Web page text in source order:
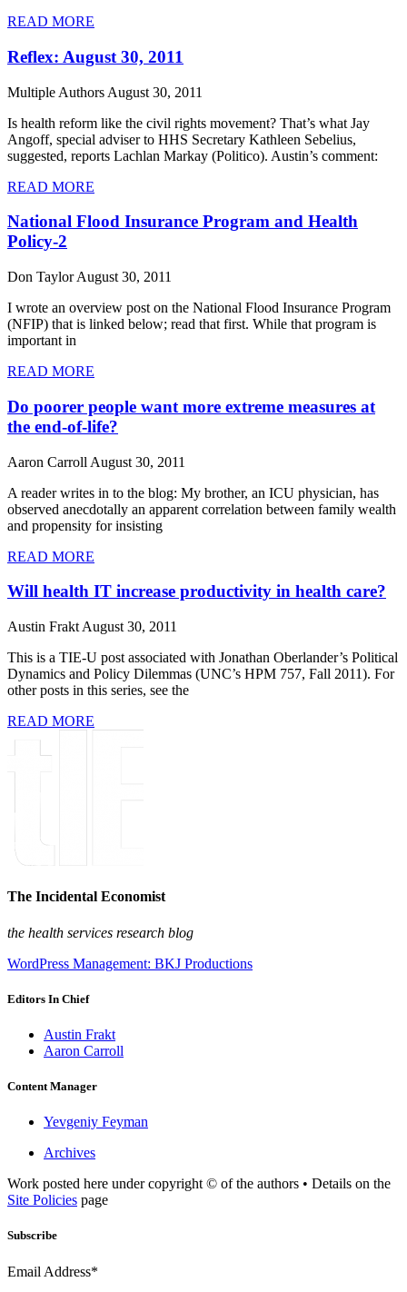
READ MORE
Reflex: August 30, 2011
Multiple Authors August 30, 2011
Is health reform like the civil rights movement? That’s what Jay
Angoff, special adviser to HHS Secretary Kathleen Sebelius,
suggested, reports Lachlan Markay (Politico). Austin’s comment:
READ MORE
National Flood Insurance Program and Health
Policy-2
Don TaylorAugust 30, 2011
I wrote an overview post on the National Flood Insurance Program
(NFIP) that is linked below; read that first. While that program is
important in
READ MORE
Do poorer people want more extreme measures at
the end-of-life?
Aaron Carroll August 30, 2011
A reader writes in to the blog: My brother, an ICU physician, has
observed anecdotally an apparent correlation between family wealth
and propensity for insisting
READ MORE
Will health IT increase productivity in health care?
Austin Frakt August 30, 2011
This is a TIE-U post associated with Jonathan Oberlander’s Political
Dynamics and Policy Dilemmas (UNC’s HPM 757, Fall 2011). For
other posts in this series, see the
READ MORE
The Incidental Economist
the health services research blog
WordPress Management: BKJ Productions
Editors In Chief
Austin Frakt
Aaron Carroll
Content Manager
Yevgeniy Feyman
Archives
Work posted here under copyright © of the authors • Details on the
Site Policies page
Subscribe
Email Address*